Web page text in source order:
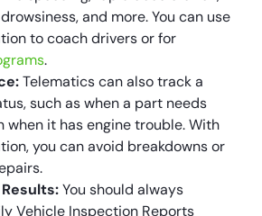
and more. You can use
to coach drivers or for
.
Telematics can also track a
such as when a part needs
when it has engine trouble. With
you can avoid breakdowns or
You should always
Vehicle Inspection Reports